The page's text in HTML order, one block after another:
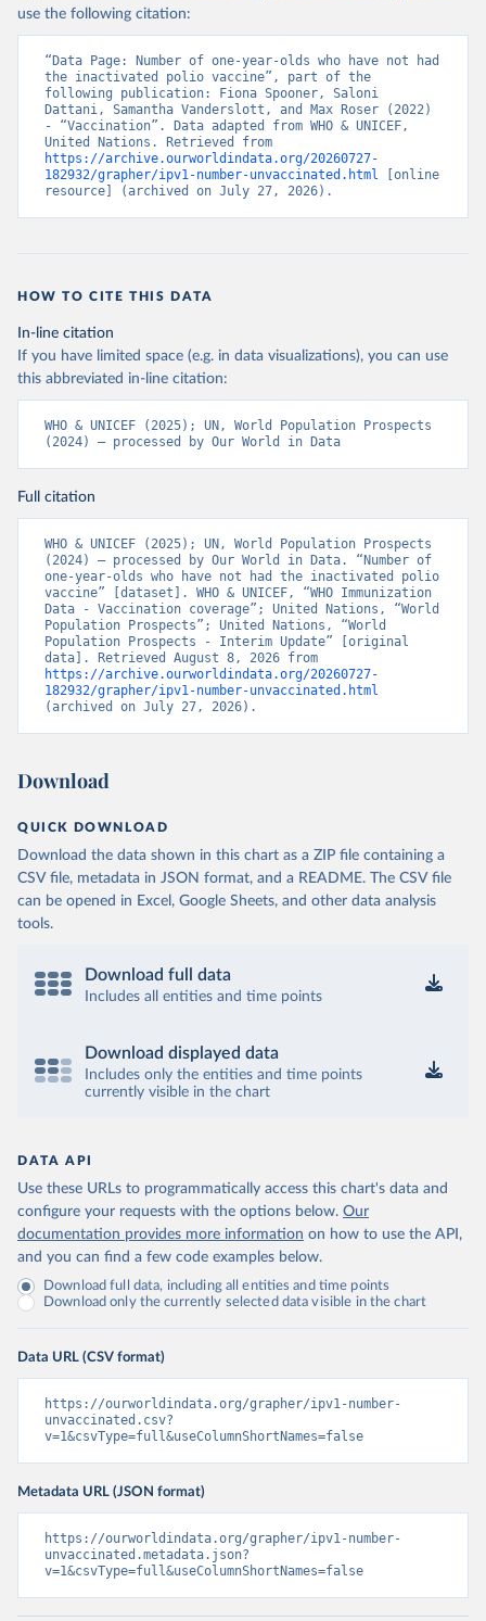
use the following citation:
“Data Page: Number of one-year-olds who have not had
the inactivated polio vaccine”, part of the
following publication: Fiona Spooner, Saloni
Dattani, Samantha Vanderslott, and Max Roser (2022)
- “Vaccination”. Data adapted from WHO & UNICEF,
https://archive.ourworldindata.org/20260727-
182932/grapher/ipv1-number-unvaccinated.html [online
resource] (archived on July 27, 2026).
HOW TO CITE THIS DATA
In-line citation
If you have limited space (e.g. in data visualizations), you can use
this abbreviated in-line citation:
WHO & UNICEF (2025); UN, World Population Prospects
(2024) – processed by Our World in Data
Full citation
WHO & UNICEF (2025); UN, World Population Prospects
(2024) – processed by Our World in Data. “Number of
one-year-olds who have not had the inactivated polio
vaccine” [dataset]. WHO & UNICEF, “WHO Immunization
Data - Vaccination coverage”; United Nations, “World
Population Prospects”; United Nations, “World
Population Prospects - Interim Update” [original
https://archive.ourworldindata.org/20260727-
182932/grapher/ipv1-number-unvaccinated.html
(archived on July 27, 2026).
Download
QUICK DOWNLOAD
Download the data shown in this chart as a ZIP file containing a
CSV file, metadata in JSON format, and a README. The CSV file
can be opened in Excel, Google Sheets, and other data analysis
tools.
Download full data
Includes all entities and time points
Download displayed data
Includes only the entities and time points
currently visible in the chart
DATA API
Use these URLs to programmatically access this chart's data and
configure your requests with the options below. Our
documentation provides more information on how to use the API,
and you can find a few code examples below.
Download full data, including all entities and time points
Download only the currently selected data visible in the chart
Data URL (CSV format)
https://ourworldindata.org/grapher/ipv1-number-
unvaccinated.csv?
v=1&csvType=full&useColumnShortNames=false
Metadata URL (JSON format)
https://ourworldindata.org/grapher/ipv1-number-
unvaccinated.metadata.json?
v=1&csvType=full&useColumnShortNames=false